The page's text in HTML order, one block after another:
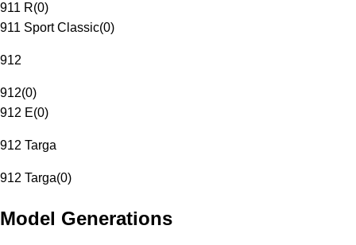
911 R(0)
911 Sport Classic(0)
912
912(0)
912 E(0)
912 Targa
912 Targa(0)
Model Generations